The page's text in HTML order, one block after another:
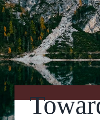
Contact Us